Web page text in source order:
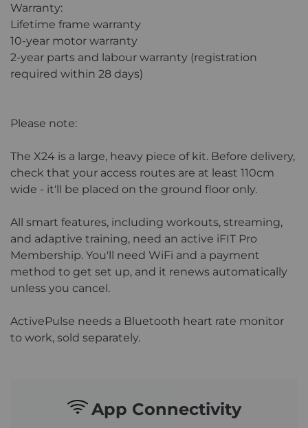
Warranty:
Lifetime frame warranty
10-year motor warranty
2-year parts and labour warranty (registration
required within 28 days)
Please note:
The X24 is a large, heavy piece of kit. Before delivery,
check that your access routes are at least 110cm
wide - it'll be placed on the ground floor only.
All smart features, including workouts, streaming,
and adaptive training, need an active iFIT Pro
Membership. You'll need WiFi and a payment
method to get set up, and it renews automatically
unless you cancel.
ActivePulse needs a Bluetooth heart rate monitor
to work, sold separately.
App Connectivity